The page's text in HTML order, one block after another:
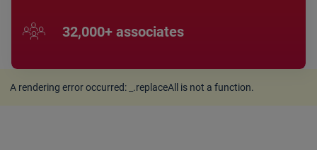
32,000+ associates
A rendering error occurred: _.replaceAll is not a function.